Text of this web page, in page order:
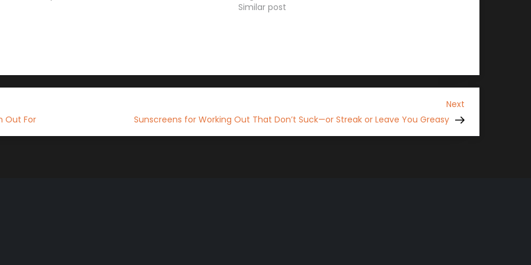
Similar post
Out For
Post
Next
Sunscreens for Working Out That Don’t Suck—or Streak or Leave You Greasy